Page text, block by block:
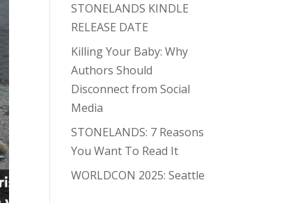
STONELANDS KINDLE
RELEASE DATE
Killing Your Baby: Why
Authors Should
Disconnect from Social
Media
STONELANDS: 7 Reasons
You Want To Read It
WORLDCON 2025: Seattle